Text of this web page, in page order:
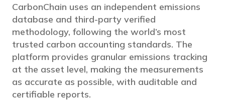
CarbonChain uses an independent emissions
database and third-party verified
methodology, following the world’s most
trusted carbon accounting standards. The
platform provides granular emissions tracking
at the asset level, making the measurements
as accurate as possible, with auditable and
certifiable reports.